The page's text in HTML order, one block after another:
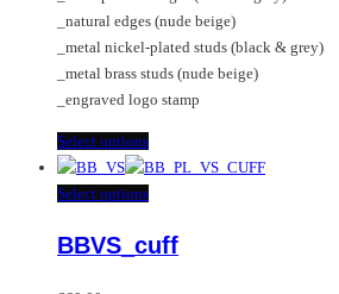
the
product
page
_natural edges (nude beige)
_metal nickel-plated studs (black & grey)
_metal brass studs (nude beige)
_engraved logo stamp
Select optionsThis
product
has
variants.
Select optionsThis
has
BBVS_cuff